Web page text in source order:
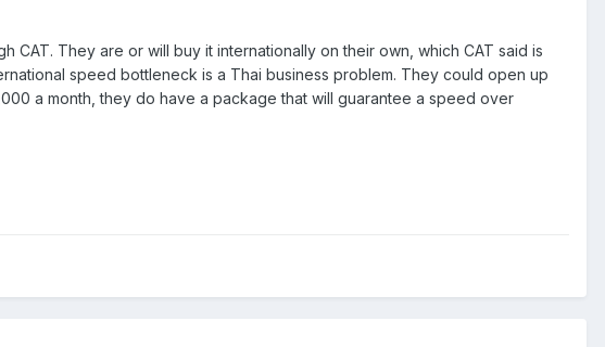
They are or will buy it internationally on their own, which CAT said is
speed bottleneck is a Thai business problem. They could open up
a month, they do have a package that will guarantee a speed over